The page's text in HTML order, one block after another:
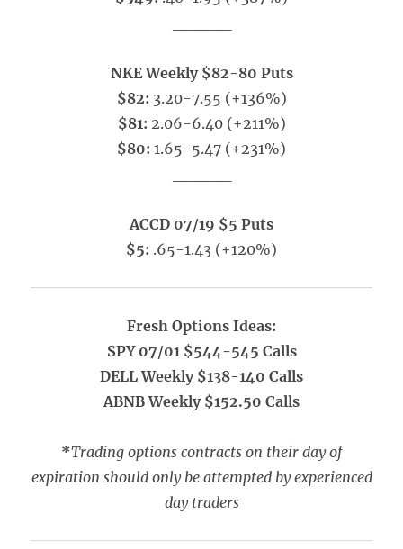
NKE Weekly $82-80 Puts
$82: 3.20-7.55 (+136%)
$81: 2.06-6.40 (+211%)
$80: 1.65-5.47 (+231%)
ACCD 07/19 $5 Puts
$5: .65-1.43 (+120%)
Fresh Options Ideas:
SPY 07/01 $544-545 Calls
DELL Weekly $138-140 Calls
ABNB Weekly $152.50 Calls
*Trading options contracts on their day of
expiration should only be attempted by experienced
day traders